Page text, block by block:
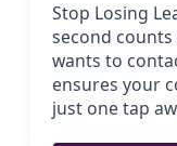
Stop Losing
second
wants to
ensures your
just one tap